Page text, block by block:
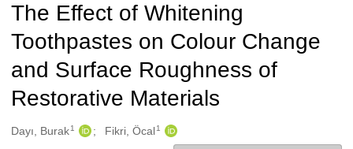
The Effect of Whitening
Toothpastes on Colour Change
and Surface Roughness of
Restorative Materials
Oluşturanlar
Dayı, Burak1 Fikri, Öcal 1